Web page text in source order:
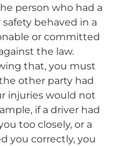
person who had a
behaved in a
or committed
the law.
that, you must
other party had
injuries would not
if a driver had
too closely, or a
you correctly, you